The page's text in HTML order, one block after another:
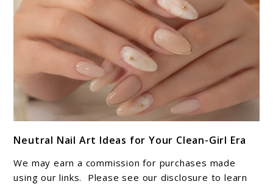
to
Neutral
Nail
Neutral Nail Art Ideas for Your Clean-Girl Era
We may earn a commission for purchases made
using our links. Please see our disclosure to learn